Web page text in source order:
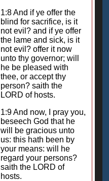
1:8 And if ye offer the
blind for sacrifice, is it
not evil? and if ye offer
the lame and sick, is it
not evil? offer it now
unto thy governor; will
he be pleased with
thee, or accept thy
person? saith the
LORD of hosts.
1:9 And now, I pray you,
beseech God that he
will be gracious unto
us: this hath been by
your means: will he
regard your persons?
saith the LORD of
hosts.